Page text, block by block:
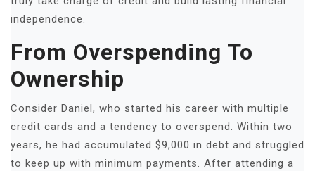
independence.
From Overspending To
Ownership
Consider Daniel, who started his career with multiple
credit cards and a tendency to overspend. Within two
years, he had accumulated $9,000 in debt and struggled
to keep up with minimum payments. After attending a